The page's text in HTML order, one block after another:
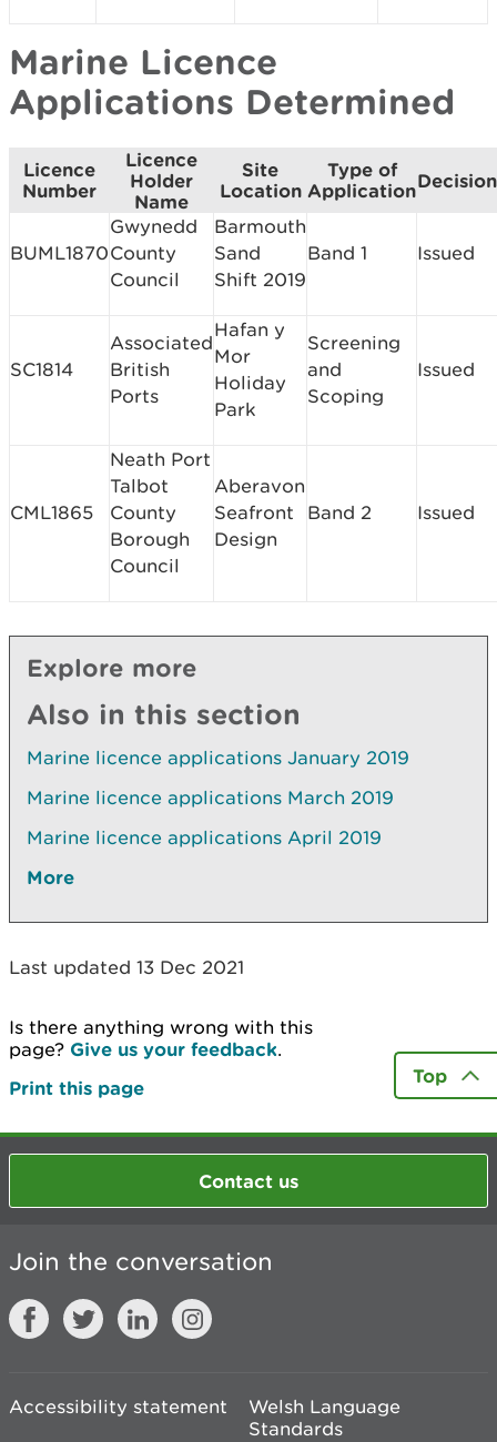
Marine Licence
Applications Determined
Licence
Number
Licence
Holder
Name
Site
Location
Type of
ApplicationDecision
BUML1870
Gwynedd
County
Council
Barmouth
Sand
Shift 2019
Band 1 Issued
SC1814
Associated
British
Ports
Hafan y
Mor
Holiday
Park
Screening
and
Scoping
Issued
CML1865
Neath Port
Talbot
County
Borough
Council
Aberavon
Seafront
Design
Band 2 Issued
Explore more
Also in this section
Marine licence applications January 2019
Marine licence applications March 2019
Marine licence applications April 2019
More
Last updated 13 Dec 2021
Is there anything wrong with this
page? Give us your feedback.
Print this page
Top
Contact us
Join the conversation
Accessibility statement
Welsh Language
Standards